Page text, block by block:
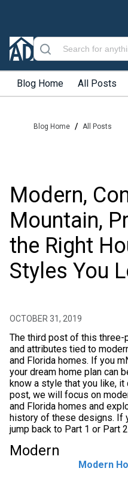
Blog Home All Posts
Blog Home / All Posts
Modern,
Mountain,
the Right
Styles You
OCTOBER 31, 2019
The third post of this
and attributes tied to
and Florida homes. If you
your dream home plan can
know a style that you like,
post, we will focus on
and Florida homes and
history of these designs. If
jump back to Part 1 or Part
Modern
Modern